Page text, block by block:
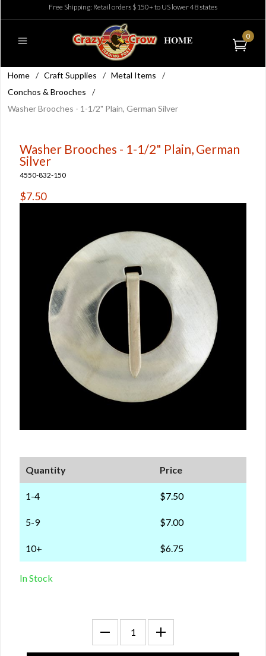
Free Shipping: Retail orders $150+ to US lower 48 states
0
Home / Craft Supplies / Metal Items
/
Conchos & Brooches
/
Washer Brooches - 1-1/2" Plain, German Silver
Washer Brooches - 1-1/2" Plain, German
Silver
4550-832-150
$7.50
Quantity Price
1-4 $7.50
5-9 $7.00
10+ $6.75
In Stock